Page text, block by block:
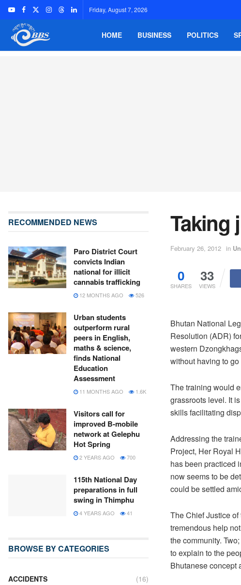
Friday, August 7, 2026
HOME BUSINESS POLITICS
Taking
February 26, 2012 in
0
SHARES
33
VIEWS
Bhutan National
Resolution (ADR)
western
without having to go
The training would
grassroots level. It
skills facilitating
Addressing the
Project, Her Royal
has been practiced
now seems to be
could be settled
The Chief Justice
tremendous help
the community.
to explain to the
Bhutanese concept
RECOMMENDED NEWS
Paro District Court
convicts Indian
national for illicit
cannabis trafficking
12 MONTHS AGO 526
Urban students
outperform rural
peers in English,
maths & science,
finds National
Education
Assessment
11 MONTHS AGO 1.6K
Visitors call for
improved B-mobile
network at Gelephu
Hot Spring
2 YEARS AGO 700
115th National Day
preparations in full
swing in Thimphu
4 YEARS AGO 41
BROWSE BY CATEGORIES
ACCIDENTS
(16)